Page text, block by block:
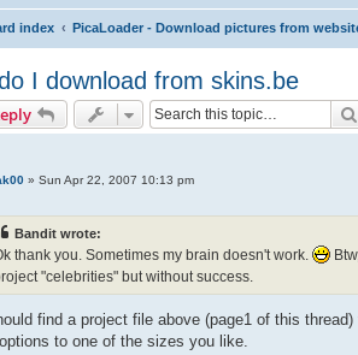
index PicaLoader - Download pictures from
I download from skins.be
» Sun Apr 22, 2007 10:13 pm
Bandit wrote:
thank you. Sometimes my brain doesn't work.
"celebrities" but without success.
find a project file above (page1 of this
to one of the sizes you like.